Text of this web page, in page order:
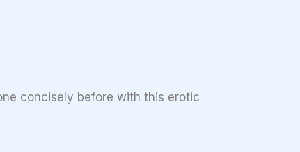
concisely before with this erotic